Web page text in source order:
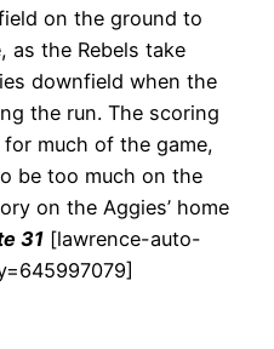
on the ground to
as the Rebels take
downfield when the
the run. The scoring
much of the game,
be too much on the
on the Aggies’ home
31 [lawrence-auto-